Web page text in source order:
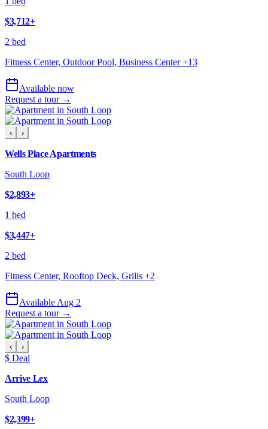
$3,712+
2 bed
Fitness Center, Outdoor Pool, Business Center+13
Available now
Request a tour →
‹ ›
Wells Place Apartments
South Loop
$2,893+
1 bed
$3,447+
2 bed
Fitness Center, Rooftop Deck, Grills +2
Available Aug 2
Request a tour →
‹ ›
$ Deal
Arrive Lex
South Loop
$2,399+